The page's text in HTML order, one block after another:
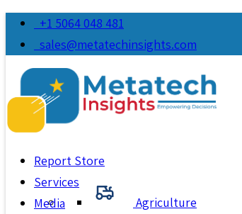
+1 5064 048 481
sales@metatechinsights.com
Report Store
Agriculture
Services
Media